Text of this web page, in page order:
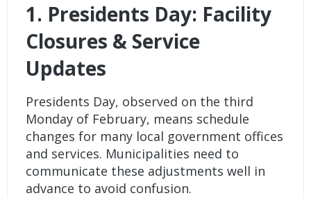
1. Presidents Day: Facility
Closures & Service
Updates
Presidents Day, observed on the third
Monday of February, means schedule
changes for many local government offices
and services. Municipalities need to
communicate these adjustments well in
advance to avoid confusion.